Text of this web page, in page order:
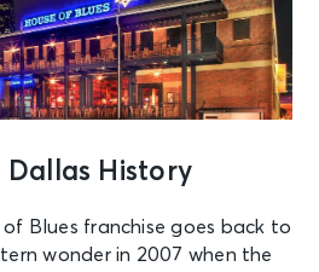
Dallas History
Blues franchise goes back to
wonder in 2007 when the